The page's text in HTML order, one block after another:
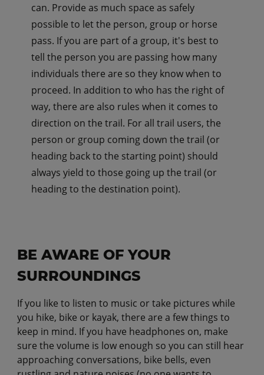
can. Provide as much space as safely
possible to let the person, group or horse
pass. If you are part of a group, it's best to
tell the person you are passing how many
individuals there are so they know when to
proceed. In addition to who has the right of
way, there are also rules when it comes to
direction on the trail. For all trail users, the
person or group coming down the trail (or
heading back to the starting point) should
always yield to those going up the trail (or
heading to the destination point).
BE AWARE OF YOUR
SURROUNDINGS
If you like to listen to music or take pictures while
you hike, bike or kayak, there are a few things to
keep in mind. If you have headphones on, make
sure the volume is low enough so you can still hear
approaching conversations, bike bells, even